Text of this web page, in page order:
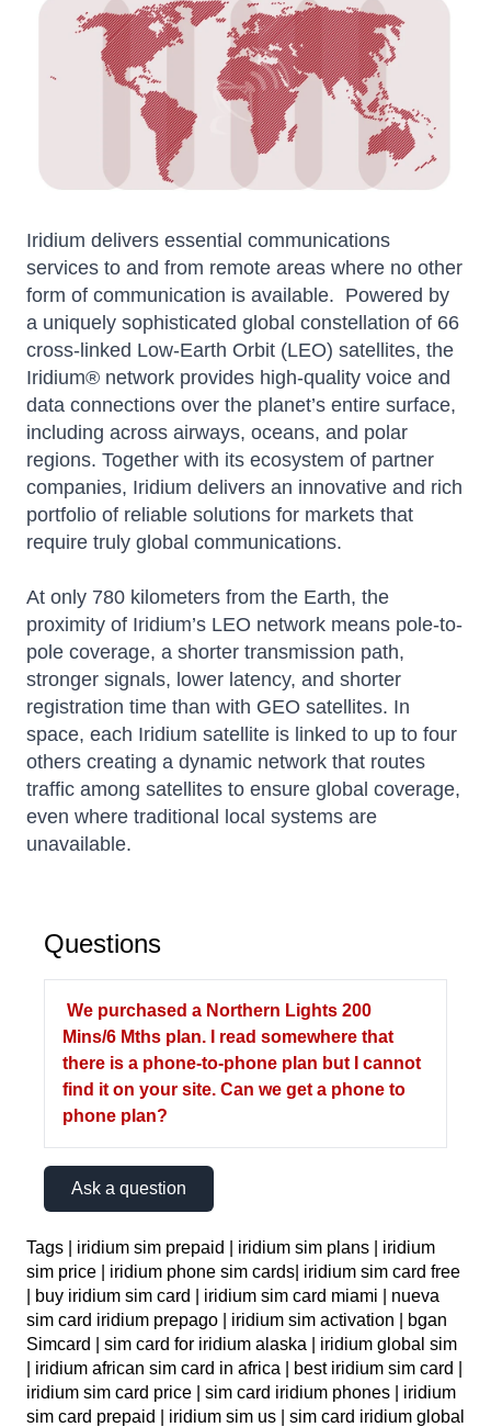
Iridium delivers essential communications
services to and from remote areas where no other
form of communication is available. Powered by
a uniquely sophisticated global constellation of 66
cross-linked Low-Earth Orbit (LEO) satellites, the
Iridium® network provides high-quality voice and
data connections over the planet’s entire surface,
including across airways, oceans, and polar
regions. Together with its ecosystem of partner
companies, Iridium delivers an innovative and rich
portfolio of reliable solutions for markets that
require truly global communications.
At only 780 kilometers from the Earth, the
proximity of Iridium’s LEO network means pole-to-
pole coverage, a shorter transmission path,
stronger signals, lower latency, and shorter
registration time than with GEO satellites. In
space, each Iridium satellite is linked to up to four
others creating a dynamic network that routes
traffic among satellites to ensure global coverage,
even where traditional local systems are
unavailable.
Questions
We purchased a Northern Lights 200
Mins/6 Mths plan. I read somewhere that
there is a phone-to-phone plan but I cannot
find it on your site. Can we get a phone to
phone plan?
Ask a question
Tags | iridium sim prepaid | iridium sim plans | iridium
sim price | iridium phone sim cards| iridium sim card free
| buy iridium sim card | iridium sim card miami | nueva
sim card iridium prepago | iridium sim activation | bgan
Simcard | sim card for iridium alaska | iridium global sim
| iridium african sim card in africa | best iridium sim card |
iridium sim card price | sim card iridium phones | iridium
sim card prepaid | iridium sim us | sim card iridium global